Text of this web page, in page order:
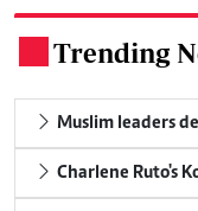
Trending
Muslim leaders
Charlene Ruto's